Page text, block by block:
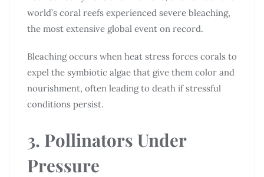
world’s coral reefs experienced severe bleaching,
the most extensive global event on record.
Bleaching occurs when heat stress forces corals to
expel the symbiotic algae that give them color and
nourishment, often leading to death if stressful
conditions persist.
3. Pollinators Under
Pressure